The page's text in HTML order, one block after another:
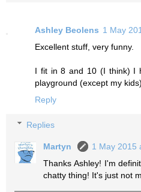
Ashley Beolens 1 May
Excellent stuff, very funny.
I fit in 8 and 10 (I think) I
playground (except my kids).
Reply
Replies
Martyn
1 May 2015
Thanks Ashley! I'm
chatty thing! It's just not